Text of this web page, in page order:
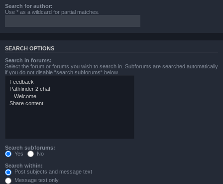
Search for author:
Use * as a wildcard for partial matches.
SEARCH OPTIONS
Search in forums:
Select the forum or forums you wish to search in. Subforums are searched automatically
if you do not disable “search subforums“ below.
Search subforums:
Yes
No
Search within:
Post subjects and message text
Message text only